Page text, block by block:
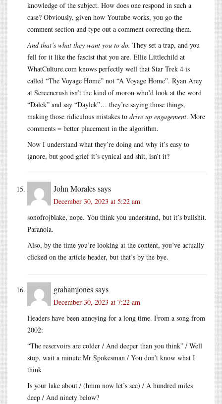
knowledge of the subject. How does one respond in such a
case? Obviously, given how Youtube works, you go the
comment section and type out a comment correcting them.
And that’s what they want you to do. They set a trap, and you
fell for it like the fascist that you are. Ellie Littlechild at
WhatCulture.com knows perfectly well that Star Trek 4 is
called “The Voyage Home” not “A Voyage Home”. Ryan Arey
at Screencrush isn’t the kind of moron who’d look at the word
“Dalek” and say “Daylek”… they’re saying those things,
making those ridiculous mistakes to drive up engagement. More
comments = better placement in the algorithm.
Now I understand what they’re doing and why it’s easy to
ignore, but good grief it’s cynical and shit, isn’t it?
John Moralessays
December 30, 2023 at 5:22 am
sonofrojblake, nope. You think you understand, but it’s bullshit.
Paranoia.
Also, by the time you’re looking at the content, you’ve actually
clicked on the article header, but that’s by the bye.
grahamjonessays
December 30, 2023 at 7:22 am
Headers have been annoying for a long time. From a song from
2002:
“The reservoirs are colder / And deeper than you think” / Well
stop, wait a minute Mr Spokesman / You don’t know what I
think
Is your lake about / (hmm now let’s see) / A hundred miles
deep / And ninety below?